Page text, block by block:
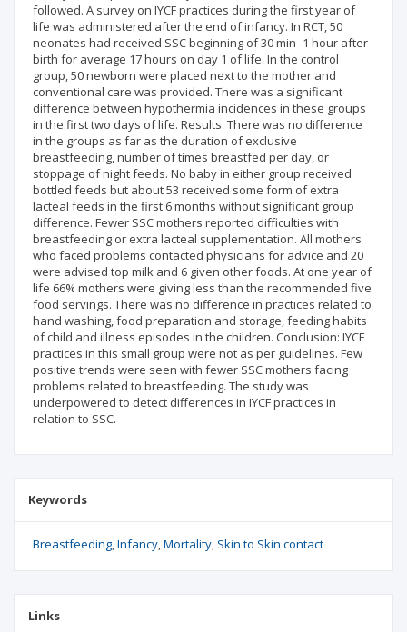
followed. A survey on IYCF practices during the first year of
life was administered after the end of infancy. In RCT, 50
neonates had received SSC beginning of 30 min- 1 hour after
birth for average 17 hours on day 1 of life. In the control
group, 50 newborn were placed next to the mother and
conventional care was provided. There was a significant
difference between hypothermia incidences in these groups
in the first two days of life. Results: There was no difference
in the groups as far as the duration of exclusive
breastfeeding, number of times breastfed per day, or
stoppage of night feeds. No baby in either group received
bottled feeds but about 53 received some form of extra
lacteal feeds in the first 6 months without significant group
difference. Fewer SSC mothers reported difficulties with
breastfeeding or extra lacteal supplementation. All mothers
who faced problems contacted physicians for advice and 20
were advised top milk and 6 given other foods. At one year of
life 66% mothers were giving less than the recommended five
food servings. There was no difference in practices related to
hand washing, food preparation and storage, feeding habits
of child and illness episodes in the children. Conclusion: IYCF
practices in this small group were not as per guidelines. Few
positive trends were seen with fewer SSC mothers facing
problems related to breastfeeding. The study was
underpowered to detect differences in IYCF practices in
relation to SSC.
Keywords
Breastfeeding Infancy Mortality Skin to Skin contact
Links